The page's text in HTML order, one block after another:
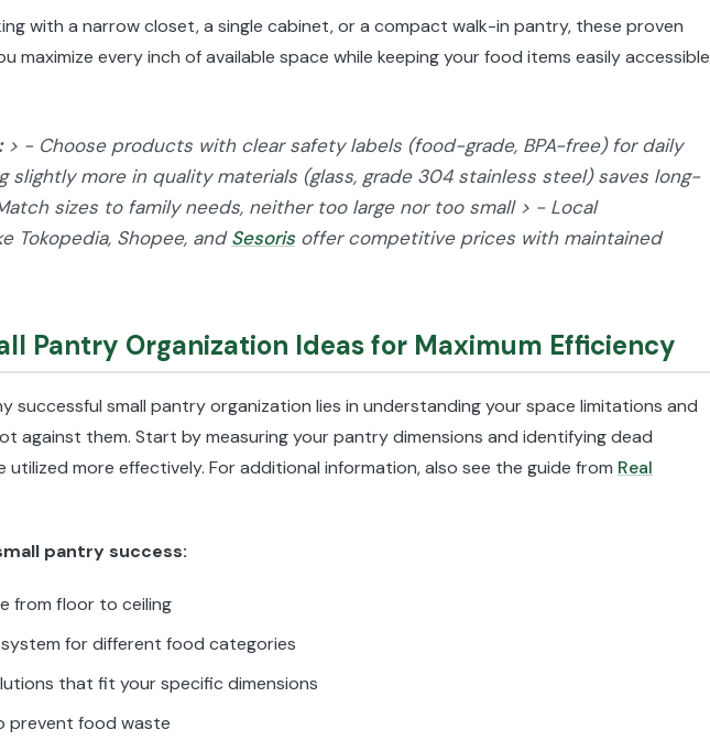
with a narrow closet, a single cabinet, or a compact walk-in pantry, these proven
maximize every inch of available space while keeping your food items easily accessible
> - Choose products with clear safety labels (food-grade, BPA-free) for daily
slightly more in quality materials (glass, grade 304 stainless steel) saves long-
sizes to family needs, neither too large nor too small > - Local
Tokopedia, Shopee, andSesoris offer competitive prices with maintained
Pantry Organization Ideas for Maximum Efficiency
successful small pantry organization lies in understanding your space limitations and
against them. Start by measuring your pantry dimensions and identifying dead
more effectively. For additional information, also see the guide from Real
pantry success:
from floor to ceiling
system for different food categories
that fit your specific dimensions
prevent food waste